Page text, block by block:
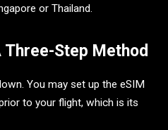
or Thailand.
Three-Step Method
You may set up the eSIM
to your flight, which is its